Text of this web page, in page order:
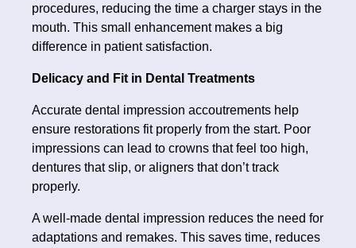
procedures, reducing the time a charger stays in the
mouth. This small enhancement makes a big
difference in patient satisfaction.
Delicacy and Fit in Dental Treatments
Accurate dental impression accoutrements help
ensure restorations fit properly from the start. Poor
impressions can lead to crowns that feel too high,
dentures that slip, or aligners that don’t track
properly.
A well-made dental impression reduces the need for
adaptations and remakes. This saves time, reduces